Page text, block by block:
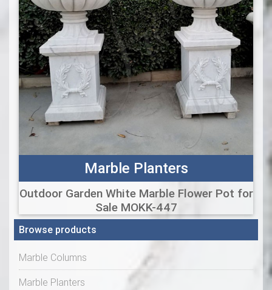
Marble Planters
Outdoor Garden White Marble Flower Pot for
Sale MOKK-447
Browse products
Marble Columns
Marble Planters